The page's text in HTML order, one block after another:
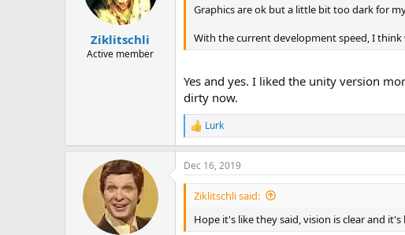
Ziklitschli
Active member
Graphics are ok but a little bit too dark for
With the current development speed, I think
Yes and yes. I liked the unity version
dirty now.
R
e
a
c
t
s
Lurk
Dec 16, 2019
Ziklitschli said:
Hope it's like they said, vision is clear and